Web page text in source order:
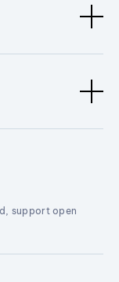
support open